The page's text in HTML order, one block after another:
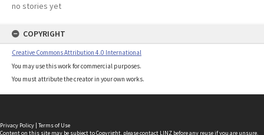
no stories yet
COPYRIGHT
Creative Commons Attribution 4.0 International
You may use this work for commercial purposes.
You must attribute the creator in your own works.
Privacy Policy | Terms of Use
Content on this site may be subject to Copyright, pleasecontact LINZ before any reuse if you are unsure.